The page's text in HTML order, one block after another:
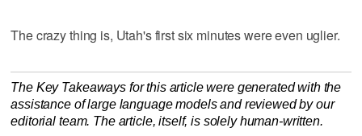
The crazy thing is, Utah's first six minutes were even uglier.
The Key Takeaways for this article were generated with the
assistance of large language models and reviewed by our
editorial team. The article, itself, is solely human-written.